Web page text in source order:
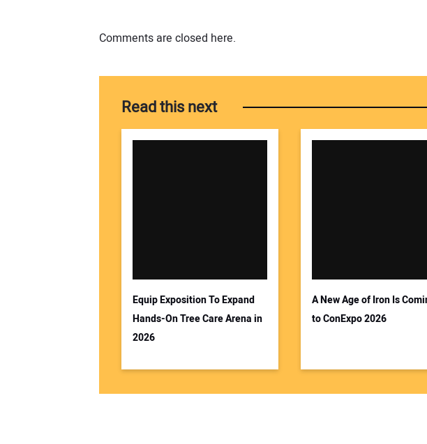
Comments are closed here.
Read this next
Equip Exposition To Expand
Hands-On Tree Care Arena in
2026
A New Age of Iron Is
to ConExpo 2026